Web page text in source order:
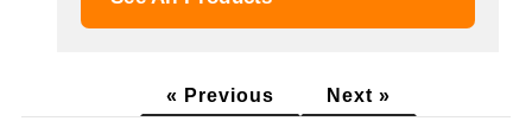
« Previous Next »